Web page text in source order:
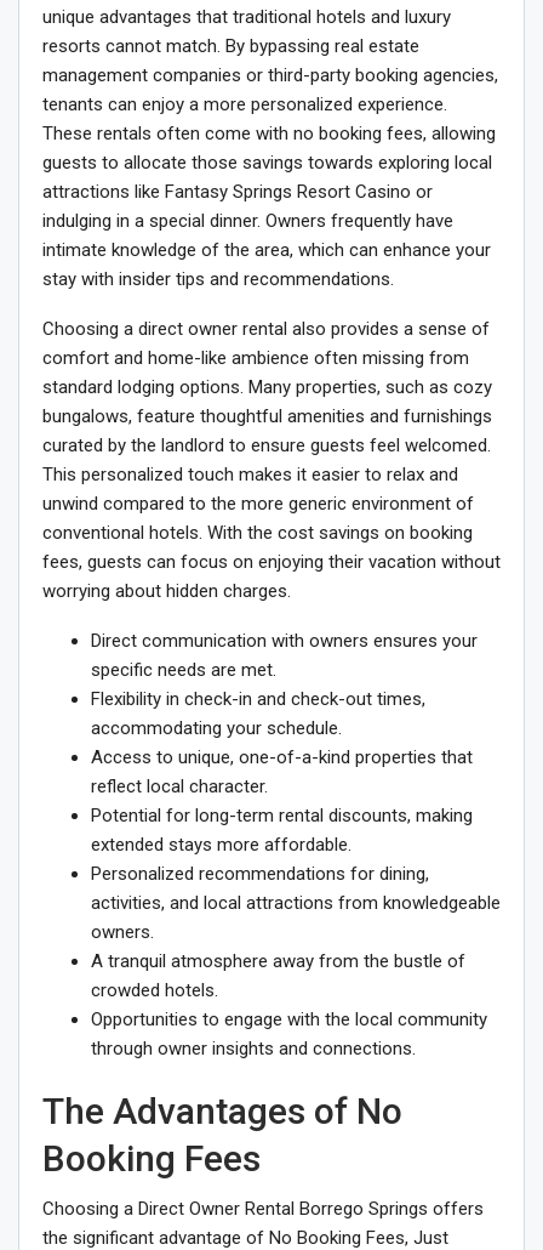
unique advantages that traditional hotels and luxury
resorts cannot match. By bypassing real estate
management companies or third-party booking agencies,
tenants can enjoy a more personalized experience.
These rentals often come with no booking fees, allowing
guests to allocate those savings towards exploring local
attractions like Fantasy Springs Resort Casino or
indulging in a special dinner. Owners frequently have
intimate knowledge of the area, which can enhance your
stay with insider tips and recommendations.
Choosing a direct owner rental also provides a sense of
comfort and home-like ambience often missing from
standard lodging options. Many properties, such as cozy
bungalows, feature thoughtful amenities and furnishings
curated by the landlord to ensure guests feel welcomed.
This personalized touch makes it easier to relax and
unwind compared to the more generic environment of
conventional hotels. With the cost savings on booking
fees, guests can focus on enjoying their vacation without
worrying about hidden charges.
Direct communication with owners ensures your
specific needs are met.
Flexibility in check-in and check-out times,
accommodating your schedule.
Access to unique, one-of-a-kind properties that
reflect local character.
Potential for long-term rental discounts, making
extended stays more affordable.
Personalized recommendations for dining,
activities, and local attractions from knowledgeable
owners.
A tranquil atmosphere away from the bustle of
crowded hotels.
Opportunities to engage with the local community
through owner insights and connections.
The Advantages of No
Booking Fees
Choosing a Direct Owner Rental Borrego Springs offers
the significant advantage of No Booking Fees, Just